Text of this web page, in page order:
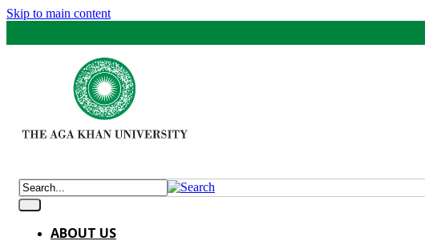
Skip to main content
ABOUT US